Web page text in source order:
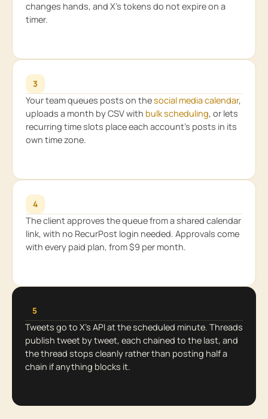
changes hands, and X’s tokens do not expire on a
timer.
3
Your team queues posts on thesocial media calendar,
uploads a month by CSV with bulk scheduling, or lets
recurring time slots place each account’s posts in its
own time zone.
4
The client approves the queue from a shared calendar
link, with no RecurPost login needed. Approvals come
with every paid plan, from $9 per month.
5
Tweets go to X’s API at the scheduled minute. Threads
publish tweet by tweet, each chained to the last, and
the thread stops cleanly rather than posting half a
chain if anything blocks it.